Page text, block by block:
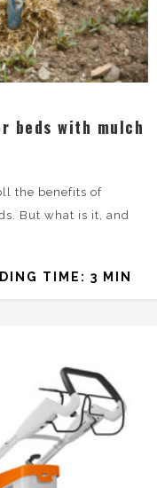
beds with mulch
the benefits of
But what is it, and
TIME: 3 MIN